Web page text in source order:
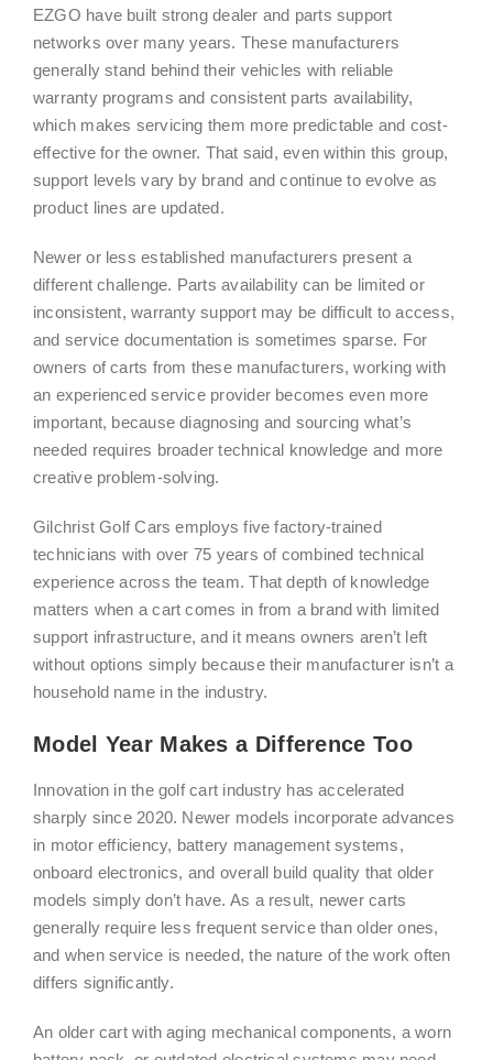
EZGO have built strong dealer and parts support
networks over many years. These manufacturers
generally stand behind their vehicles with reliable
warranty programs and consistent parts availability,
which makes servicing them more predictable and cost-
effective for the owner. That said, even within this group,
support levels vary by brand and continue to evolve as
product lines are updated.
Newer or less established manufacturers present a
different challenge. Parts availability can be limited or
inconsistent, warranty support may be difficult to access,
and service documentation is sometimes sparse. For
owners of carts from these manufacturers, working with
an experienced service provider becomes even more
important, because diagnosing and sourcing what’s
needed requires broader technical knowledge and more
creative problem-solving.
Gilchrist Golf Cars employs five factory-trained
technicians with over 75 years of combined technical
experience across the team. That depth of knowledge
matters when a cart comes in from a brand with limited
support infrastructure, and it means owners aren’t left
without options simply because their manufacturer isn’t a
household name in the industry.
Model Year Makes a Difference Too
Innovation in the golf cart industry has accelerated
sharply since 2020. Newer models incorporate advances
in motor efficiency, battery management systems,
onboard electronics, and overall build quality that older
models simply don’t have. As a result, newer carts
generally require less frequent service than older ones,
and when service is needed, the nature of the work often
differs significantly.
An older cart with aging mechanical components, a worn